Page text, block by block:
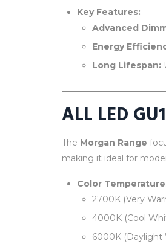
Key Features:
Advanced
Energy
Long Lifespan:
ALL LED
The Morgan Range
making it ideal for
Color
2700K (Very
4000K (Cool
6000K (Daylight